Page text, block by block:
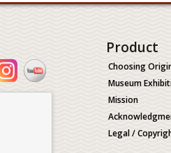
Product
Choosing
Museum
Mission
Legal /